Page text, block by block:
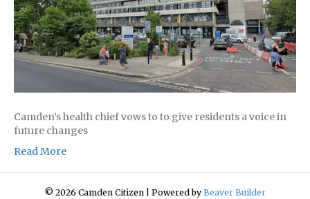
Camden’s health chief vows to to give residents a voice in
future changes
Read More
© 2026 Camden Citizen Powered by Beaver Builder